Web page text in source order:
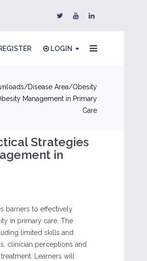
LOGIN
Disease Area
Obesity
Management in Primary
Care
Strategies
in
barriers to effectively
in primary care. The
limited skills and
clinician perceptions and
Learners will